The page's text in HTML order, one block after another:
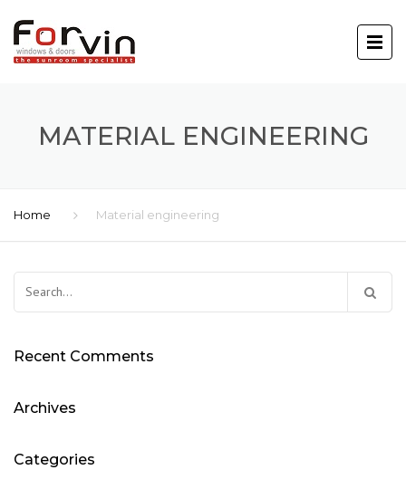
MATERIAL ENGINEERING
Home Material engineering
Recent Comments
Archives
Categories